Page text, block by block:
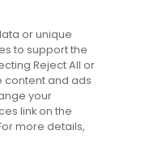
of Travel
or unique
to support the
Reject All or
content and ads
your
link on the
more details,